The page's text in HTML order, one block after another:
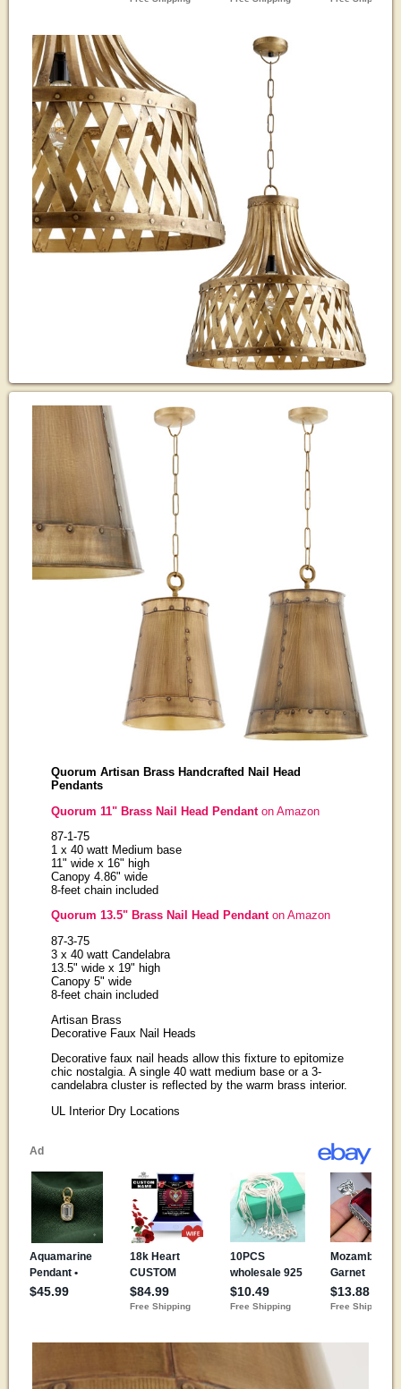
Quorum Artisan Brass Handcrafted Nail Head
Pendants
Quorum 11" Brass Nail Head Pendanton Amazon
87-1-75
1 x 40 watt Medium base
11" wide x 16" high
Canopy 4.86" wide
8-feet chain included
Quorum 13.5" Brass Nail Head Pendanton Amazon
87-3-75
3 x 40 watt Candelabra
13.5" wide x 19" high
Canopy 5" wide
8-feet chain included
Artisan Brass
Decorative Faux Nail Heads
Decorative faux nail heads allow this fixture to epitomize
chic nostalgia. A single 40 watt medium base or a 3-
candelabra cluster is reflected by the warm brass interior.
UL Interior Dry Locations